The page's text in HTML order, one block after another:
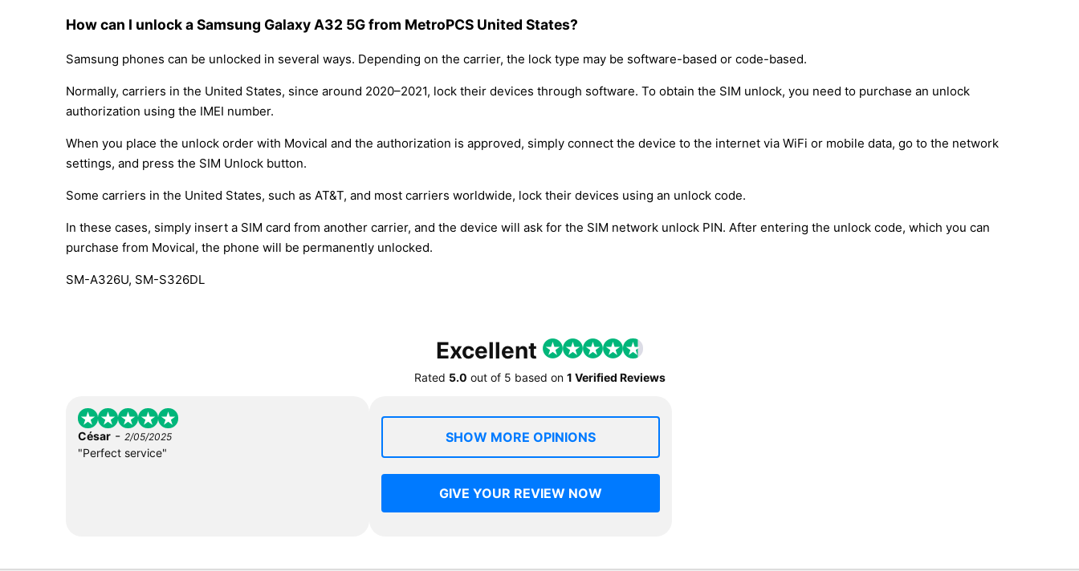
How can I unlock a Samsung Galaxy A32 5G from MetroPCS United States?
Samsung phones can be unlocked in several ways. Depending on the carrier, the lock type may be software-based or code-based.
Normally, carriers in the United States, since around 2020–2021, lock their devices through software. To obtain the SIM unlock, you need to purchase an unlock
authorization using the IMEI number.
When you place the unlock order with Movical and the authorization is approved, simply connect the device to the internet via WiFi or mobile data, go to the network
settings, and press the SIM Unlock button.
Some carriers in the United States, such as AT&T, and most carriers worldwide, lock their devices using an unlock code.
In these cases, simply insert a SIM card from another carrier, and the device will ask for the SIM network unlock PIN. After entering the unlock code, which you can
purchase from Movical, the phone will be permanently unlocked.
SM-A326U, SM-S326DL
Excellent
Rated 5.0 out of 5 based on 1 Verified Reviews
César - 2/05/2025
"Perfect service"
SHOW MORE OPINIONS
GIVE YOUR REVIEW NOW